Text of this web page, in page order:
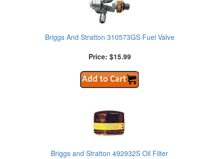
Briggs And Stratton 310573GS Fuel Valve
Price: $15.99
Briggs and Stratton 492932S Oil Filter